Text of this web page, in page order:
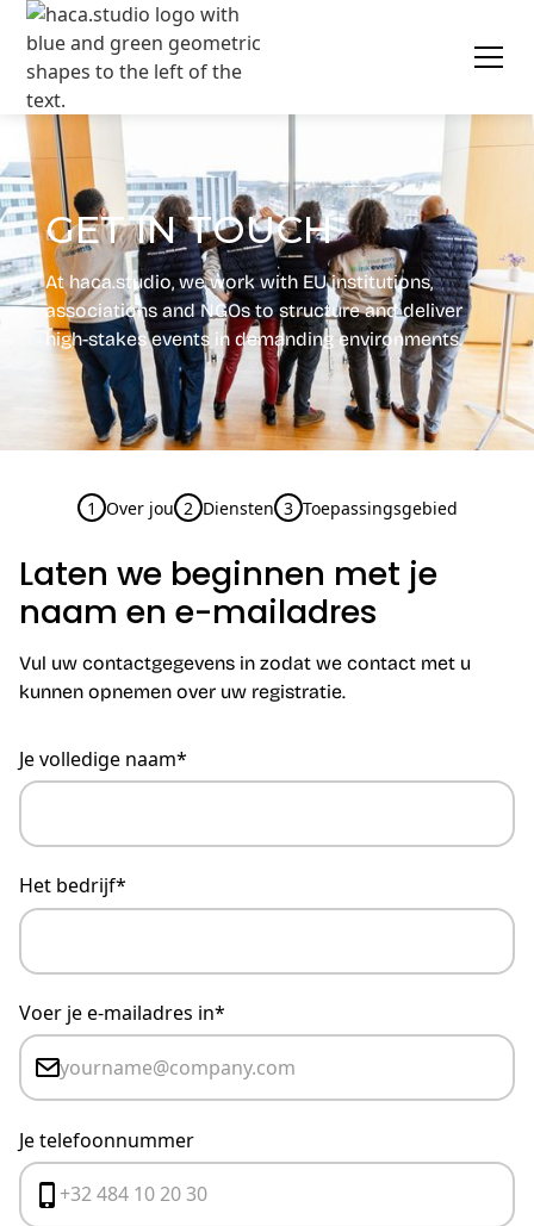
GET IN TOUCH
Athaca.studio, we work with EU institutions,
associations and NGOs to structure and deliver
high-stakes events in demanding environments.
1 Over jou 2 Diensten 3 Toepassingsgebied
Laten we beginnen met je
naam en e-mailadres
Vul uw contactgegevens in zodat we contact met u
kunnen opnemen over uw registratie.
Je volledige naam*
Het bedrijf*
Voer je e-mailadres in*
Je telefoonnummer